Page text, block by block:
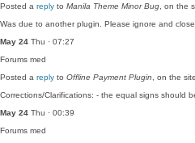
Posted a reply to Manila Theme Minor Bug , on the
Was due to another plugin. Please ignore and
May 24 Thu · 07:27
Forums med
Posted a reply to Offline Payment Plugin , on the
Corrections/Clarifications: - the equal signs should
May 24 Thu · 00:39
Forums med